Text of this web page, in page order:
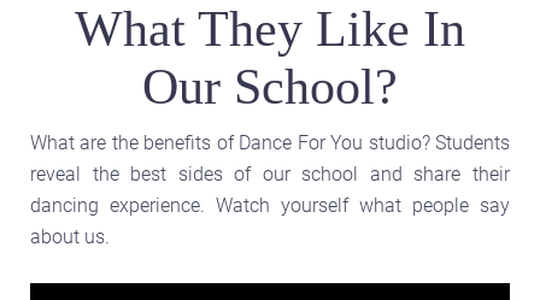
What They Like In
Our School?
What are the benefits of Dance For You studio? Students
reveal the best sides of our school and share their
dancing experience. Watch yourself what people say
about us.